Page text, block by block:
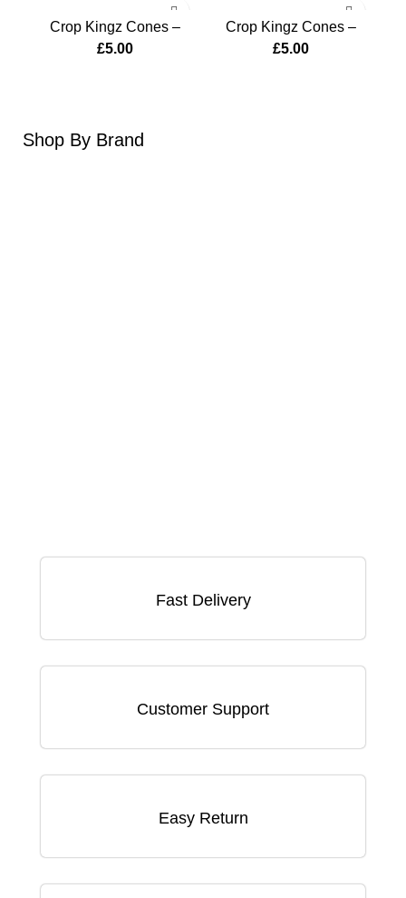
Crop Kingz Cones –
Brass Monkey
£5.00
Crop Kingz Cones –
Homegrown
£5.00
Shop By Brand
Fast Delivery
Customer Support
Easy Return